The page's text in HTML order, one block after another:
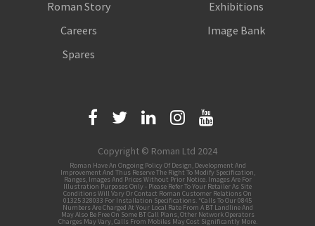
Roman Story
Careers
Spares
Exhibitions
Image Bank
Copyright © Roman Ltd 2024
Roman Have An Ongoing Policy Of Design, Development And
Improvement And Thus Reserve The Right To Modify Specification,
Ranges, Images And Prices Without Prior Notice. Images Are For
Illustration Purposes Only - Please Refer To Your Retailer As Site
Conditions Will Vary Or Contact Roman Customer Relations On
01325 328033 For Installation Specifications. *Calls To Our 0845
Numbers Are Charged At Your Local Rate From A BT Landline And
May Also Be Free On Some BT Call Plans, Other Network Operators
Charges May Vary, Calls From Mobiles May Cost Significantly More.